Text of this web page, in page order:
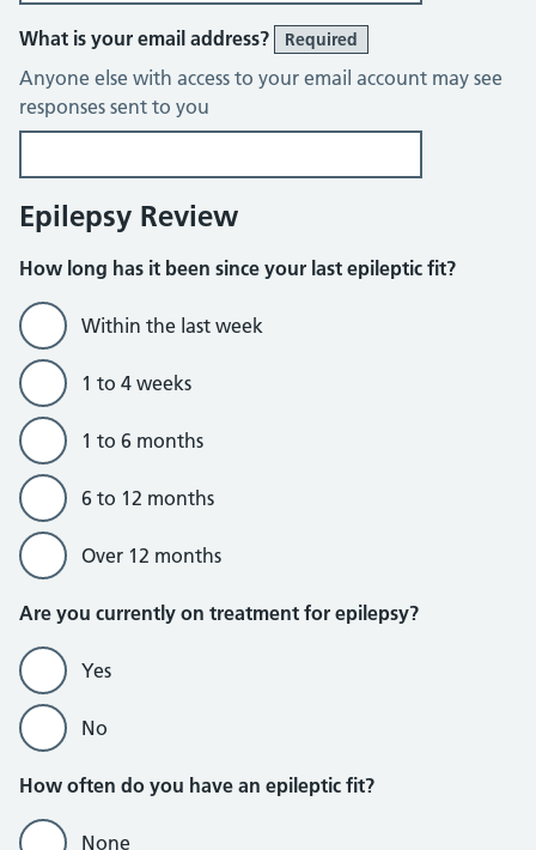
What is your email address? Required
Anyone else with access to your email account may see
responses sent to you
Epilepsy Review
How long has it been since your last epileptic fit?
Within the last week
1 to 4 weeks
1 to 6 months
6 to 12 months
Over 12 months
Are you currently on treatment for epilepsy?
Yes
No
How often do you have an epileptic fit?
None